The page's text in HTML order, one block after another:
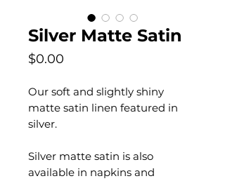
Silver Matte Satin
$0.00
Our soft and slightly shiny
matte satin linen featured in
silver.
Silver matte satin is also
available in napkins and